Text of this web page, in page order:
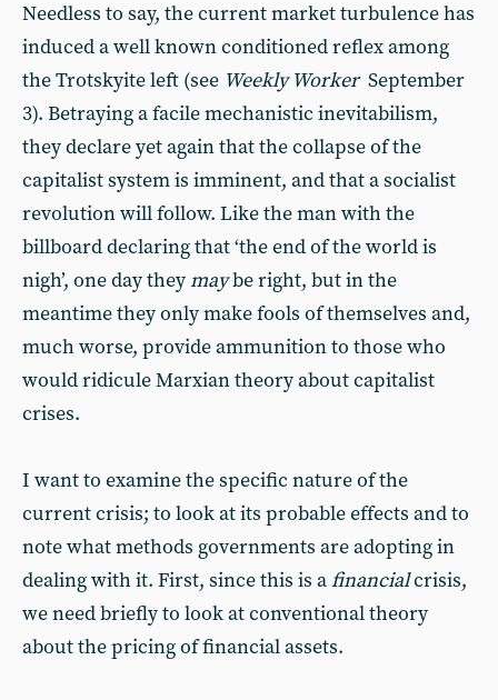
Needless to say, the current market turbulence has
induced a well known conditioned reflex among
the Trotskyite left (see Weekly WorkerSeptember
3). Betraying a facile mechanistic inevitabilism,
they declare yet again that the collapse of the
capitalist system is imminent, and that a socialist
revolution will follow. Like the man with the
billboard declaring that ‘the end of the world is
nigh’, one day theymaybe right, but in the
meantime they only make fools of themselves and,
much worse, provide ammunition to those who
would ridicule Marxian theory about capitalist
crises.
I want to examine the specific nature of the
current crisis; to look at its probable effects and to
note what methods governments are adopting in
dealing with it. First, since this is afinancialcrisis,
we need briefly to look at conventional theory
about the pricing of financial assets.